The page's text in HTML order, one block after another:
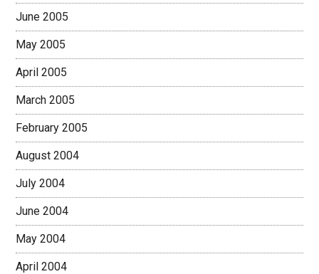
June 2005
May 2005
April 2005
March 2005
February 2005
August 2004
July 2004
June 2004
May 2004
April 2004